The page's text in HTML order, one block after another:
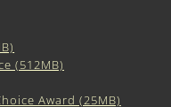
(512MB)
Award (25MB)